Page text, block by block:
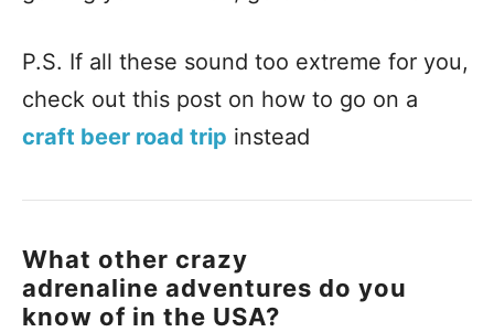
P.S. If all these sound too extreme for you,
check out this post on how to go on a
craft beer road trip instead
What other crazy
adrenaline adventures do you
know of in the USA?